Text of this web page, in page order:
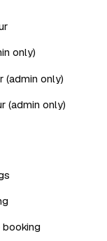
only)
(admin only)
(admin only)